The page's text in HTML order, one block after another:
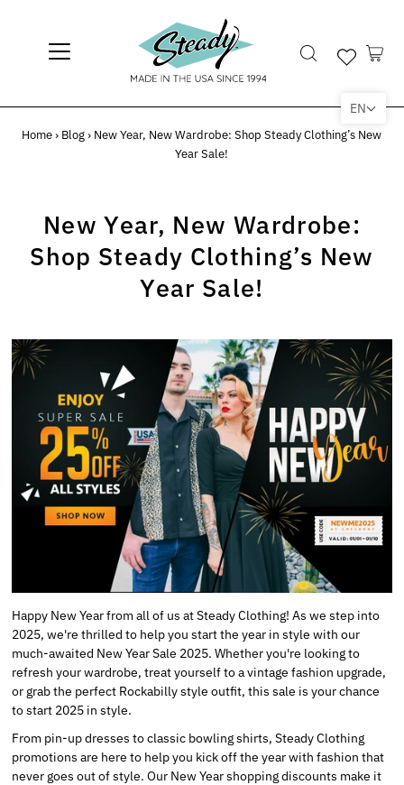
Home › Blog › New Year, New Wardrobe: Shop Steady Clothing’s New
Year Sale!
New Year, New Wardrobe:
Shop Steady Clothing’s New
Year Sale!
Happy New Year from all of us at Steady Clothing! As we step into
2025, we're thrilled to help you start the year in style with our
much-awaited New Year Sale 2025. Whether you're looking to
refresh your wardrobe, treat yourself to a vintage fashion upgrade,
or grab the perfect Rockabilly style outfit, this sale is your chance
to start 2025 in style.
From pin-up dresses to classic bowling shirts, Steady Clothing
promotions are here to help you kick off the year with fashion that
never goes out of style. Our New Year shopping discounts make it
EN